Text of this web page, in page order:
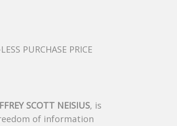
PURCHASE PRICE
SCOTT NEISIUS, is
of information